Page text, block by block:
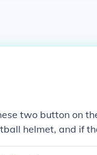
two button on
helmet, and if